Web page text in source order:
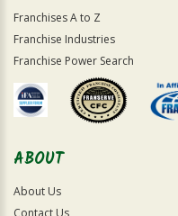
Franchises A to Z
Franchise Industries
Franchise Power Search
ABOUT
About Us
Contact Us